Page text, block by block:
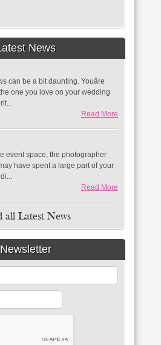
News
can be a bit daunting. Youâre
one you love on your wedding
Read More
event space, the photographer
may have spent a large part of your
Read More
all Latest News
Newsletter